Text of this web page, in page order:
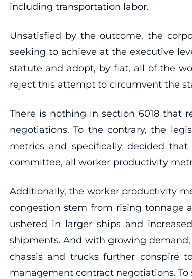
including transportation labor.
Unsatisfied by the outcome, the
seeking to achieve at the executive
statute and adopt, by fiat, all of the
reject this attempt to circumvent the
There is nothing in section 6018 that
negotiations. To the contrary, the
metrics and specifically decided
committee, all worker productivity
Additionally, the worker productivity
congestion stem from rising tonnage
ushered in larger ships and
shipments. And with growing
chassis and trucks further conspire
management contract negotiations.